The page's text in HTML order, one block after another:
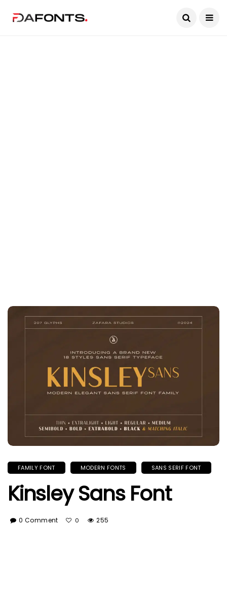
FAMILY FONT MODERN FONTS SANS SERIF FONT
Kinsley Sans Font
0 Comment 0 255